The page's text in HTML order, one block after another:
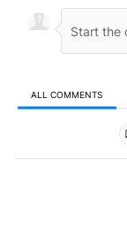
ALL COMMENTS
All